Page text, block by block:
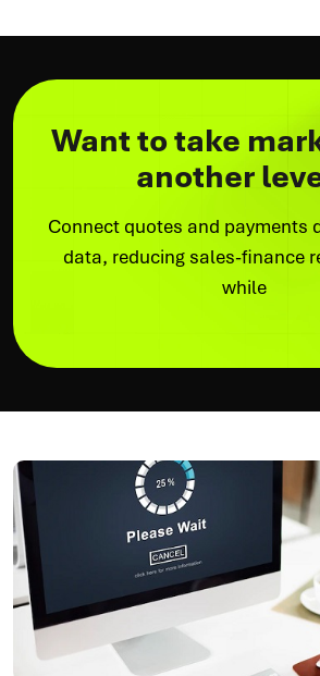
Want to take
another
Connect quotes and payments
data, reducing sales-finance
while